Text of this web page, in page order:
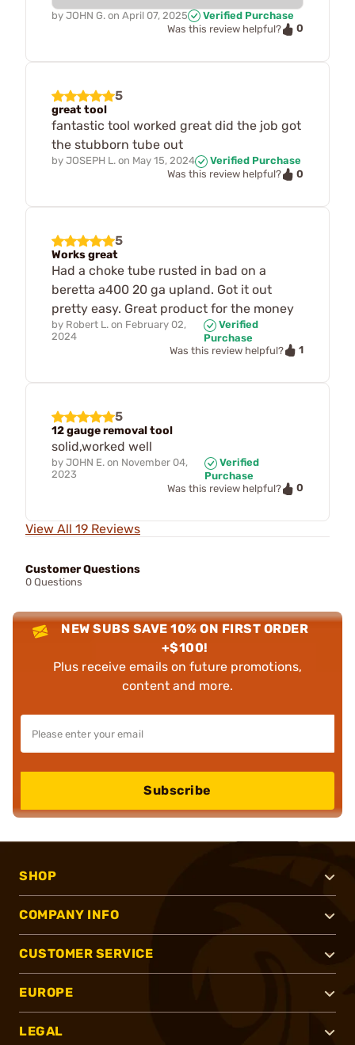
by JOHN G. on April 07, 2025
Verified Purchase
Was this review helpful?
0
5
great tool
fantastic tool worked great did the job got
the stubborn tube out
by JOSEPH L. on May 15, 2024
Verified Purchase
Was this review helpful?
0
5
Works great
Had a choke tube rusted in bad on a
beretta a400 20 ga upland. Got it out
pretty easy. Great product for the money
by Robert L. on February 02,
2024
Verified
Purchase
Was this review helpful?
1
5
12 gauge removal tool
solid,worked well
by JOHN E. on November 04,
2023
Verified
Purchase
Was this review helpful?
0
View All 19 Reviews
Customer Questions
0 Questions
NEW SUBS SAVE 10% ON FIRST ORDER
+$100!
Plus receive emails on future promotions,
content and more.
Subscribe
SHOP
COMPANY INFO
CUSTOMER SERVICE
EUROPE
LEGAL